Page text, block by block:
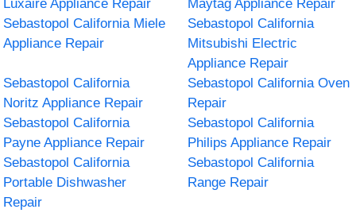
Luxaire Appliance Repair
Maytag Appliance Repair
Sebastopol California Miele
Appliance Repair
Sebastopol California
Mitsubishi Electric
Appliance Repair
Sebastopol California
Noritz Appliance Repair
Sebastopol California Oven
Repair
Sebastopol California
Payne Appliance Repair
Sebastopol California
Philips Appliance Repair
Sebastopol California
Portable Dishwasher
Repair
Sebastopol California
Range Repair